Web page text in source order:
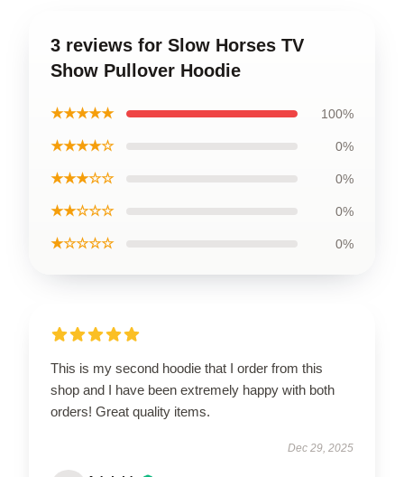
3 reviews for Slow Horses TV
Show Pullover Hoodie
★★★★★ 100%
★★★★☆ 0%
★★★☆☆ 0%
★★☆☆☆ 0%
★☆☆☆☆ 0%
This is my second hoodie that I order from this
shop and I have been extremely happy with both
orders! Great quality items.
Dec 29, 2025